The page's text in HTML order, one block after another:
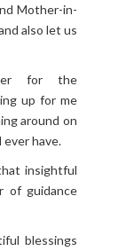
Mother-in-
also let us
for the
up for me
around on
ever have.
insightful
of guidance
blessings